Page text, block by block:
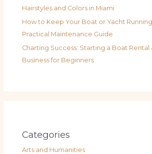
Hairstyles and Colors in Miami
How to Keep Your Boat or Yacht
Practical Maintenance Guide
Charting Success: Starting a Boat Rental
Business for Beginners
Categories
Arts and Humanities